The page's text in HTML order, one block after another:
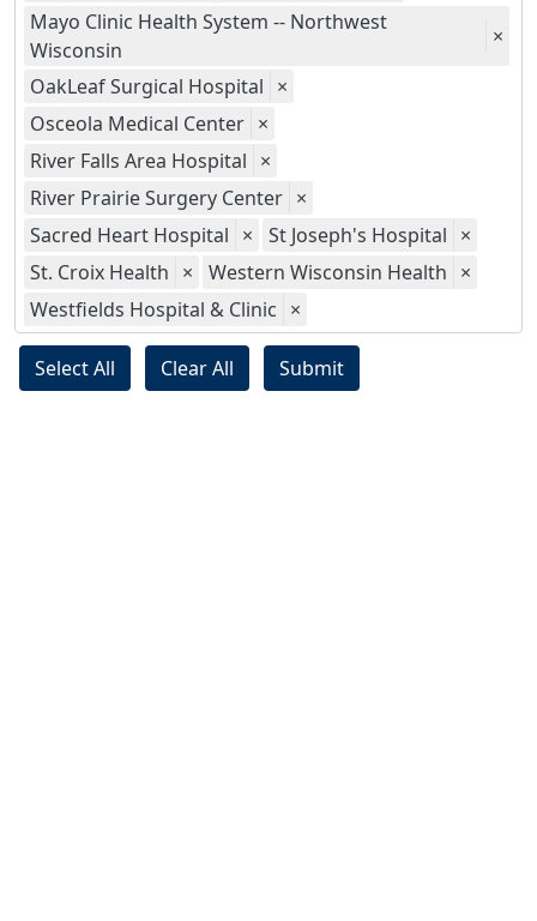
Mayo Clinic Health System -- Northwest
Wisconsin
×
OakLeaf Surgical Hospital ×
Osceola Medical Center ×
River Falls Area Hospital ×
River Prairie Surgery Center ×
Sacred Heart Hospital × St Joseph's Hospital ×
St. Croix Health × Western Wisconsin Health ×
Westfields Hospital & Clinic ×
Select All Clear All Submit